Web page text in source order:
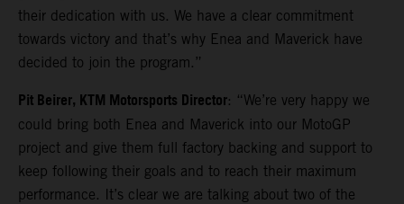
their dedication with us. We have a clear commitment
towards victory and that’s why Enea and Maverick have
decided to join the program.”
Pit Beirer, KTM Motorsports Director: “We’re very happy we
could bring both Enea and Maverick into our MotoGP
project and give them full factory backing and support to
keep following their goals and to reach their maximum
performance. It’s clear we are talking about two of the